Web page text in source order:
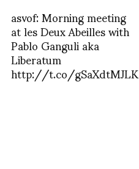
asvof: Morning meeting
at les Deux Abeilles with
Pablo Ganguli aka
Liberatum
http://t.co/gSaXdtMJLK